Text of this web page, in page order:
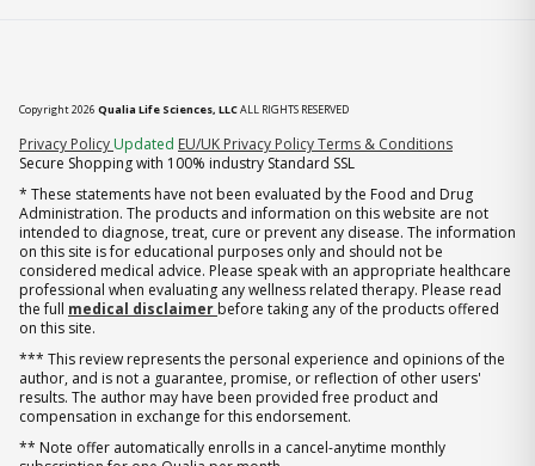
Copyright 2026 Qualia Life Sciences, LLCALL RIGHTS RESERVED
Privacy Policy (opens in new tab)
Updated EU/UK Privacy PolicyTerms & Conditions
Secure Shopping with 100% industry Standard SSL
* These statements have not been evaluated by the Food and Drug
Administration. The products and information on this website are not
intended to diagnose, treat, cure or prevent any disease. The information
on this site is for educational purposes only and should not be
considered medical advice. Please speak with an appropriate healthcare
professional when evaluating any wellness related therapy. Please read
the full medical disclaimer before taking any of the products offered
on this site.
*** This review represents the personal experience and opinions of the
author, and is not a guarantee, promise, or reflection of other users'
results. The author may have been provided free product and
compensation in exchange for this endorsement.
** Note offer automatically enrolls in a cancel-anytime monthly